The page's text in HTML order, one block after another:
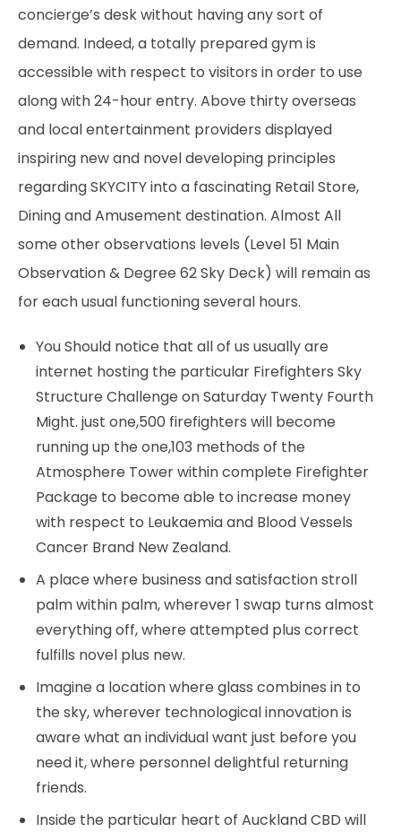
concierge’s desk without having any sort of
demand. Indeed, a totally prepared gym is
accessible with respect to visitors in order to use
along with 24-hour entry. Above thirty overseas
and local entertainment providers displayed
inspiring new and novel developing principles
regarding SKYCITY into a fascinating Retail Store,
Dining and Amusement destination. Almost All
some other observations levels (Level 51 Main
Observation & Degree 62 Sky Deck) will remain as
for each usual functioning several hours.
You Should notice that all of us usually are
internet hosting the particular Firefighters Sky
Structure Challenge on Saturday Twenty Fourth
Might. just one,500 firefighters will become
running up the one,103 methods of the
Atmosphere Tower within complete Firefighter
Package to become able to increase money
with respect to Leukaemia and Blood Vessels
Cancer Brand New Zealand.
A place where business and satisfaction stroll
palm within palm, wherever 1 swap turns almost
everything off, where attempted plus correct
fulfills novel plus new.
Imagine a location where glass combines in to
the sky, wherever technological innovation is
aware what an individual want just before you
need it, where personnel delightful returning
friends.
Inside the particular heart of Auckland CBD will